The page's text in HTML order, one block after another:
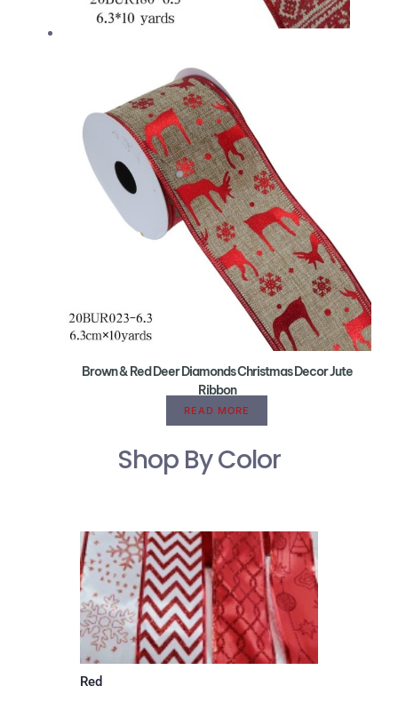
Brown & Red Deer Diamonds Christmas Decor Jute
Ribbon
READ MORE
Shop By Color
Red